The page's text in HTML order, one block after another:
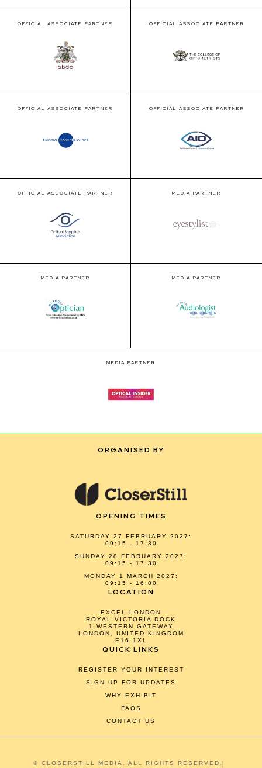
OFFICIAL ASSOCIATE PARTNER OFFICIAL ASSOCIATE PARTNER
OFFICIAL ASSOCIATE PARTNER OFFICIAL ASSOCIATE PARTNER
OFFICIAL ASSOCIATE PARTNER MEDIA PARTNER
MEDIA PARTNER MEDIA PARTNER
MEDIA PARTNER
ORGANISED BY
OPENING TIMES
SATURDAY 27 FEBRUARY 2027:
09:15 - 17:30
SUNDAY 28 FEBRUARY 2027:
09:15 - 17:30
MONDAY 1 MARCH 2027:
09:15 - 16:00
LOCATION
EXCEL LONDON
ROYAL VICTORIA DOCK
1 WESTERN GATEWAY
LONDON, UNITED KINGDOM
E16 1XL
QUICK LINKS
REGISTER YOUR INTEREST
SIGN UP FOR UPDATES
WHY EXHIBIT
FAQS
CONTACT US
© CLOSERSTILL MEDIA. ALL RIGHTS RESERVED.